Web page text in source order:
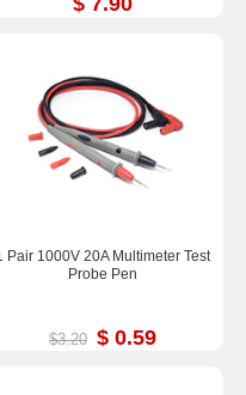
Pair 1000V 20A Multimeter Test
Probe Pen
$3.20 $ 0.59